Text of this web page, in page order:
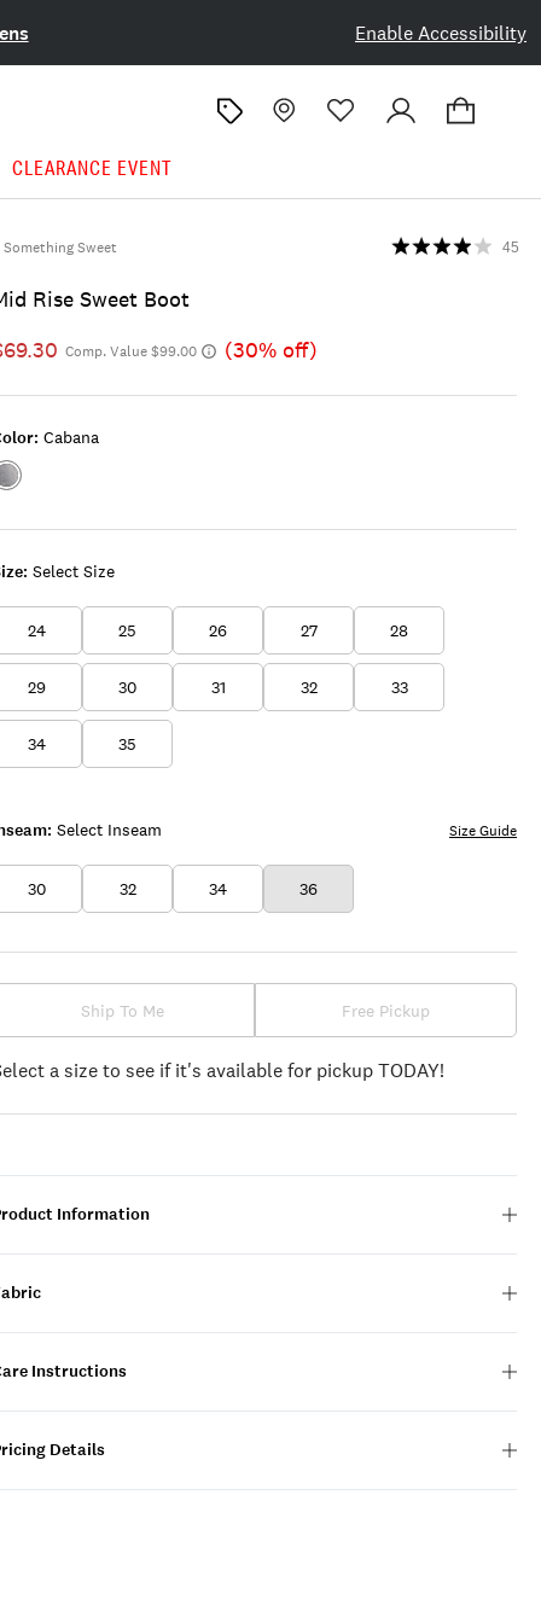
Enable Accessibility
CLEARANCE EVENT
Something Sweet
Rise Sweet Boot
45
Comp. Value $99.00 (30% off)
Select Size
24 25 26 27 28
29 30 31 32 33
34 35
Select Inseam
30 32 34 36
Size Guide
Cabana
Color:CABANA
Ship To Me Free Pickup
a size to see if it's available for pickup TODAY!
Information
Instructions
Details